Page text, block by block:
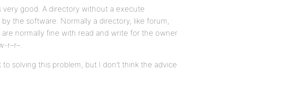
very good. A directory without a execute
the software. Normally a directory, like forum,
normally fine with read and write for the owner
r–r–.
solving this problem, but I don’t think the advice